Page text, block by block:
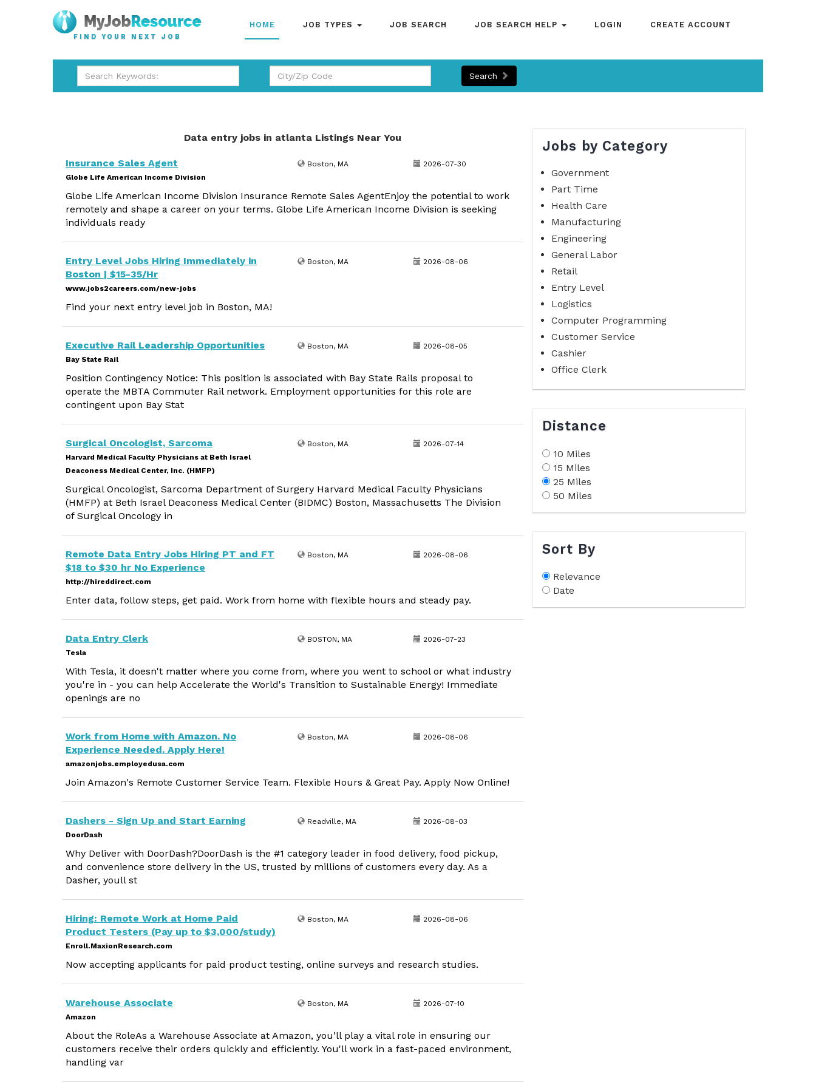
FIND YOUR NEXT JOB
HOME JOB TYPES JOB SEARCH JOB SEARCH HELP LOGIN CREATE ACCOUNT
Search
Data entry jobs in atlanta Listings Near You
Insurance Sales Agent
Globe Life American Income Division
Boston, MA 2026-07-30
Globe Life American Income Division Insurance Remote Sales AgentEnjoy the potential to work
remotely and shape a career on your terms. Globe Life American Income Division is seeking
individuals ready
Entry Level Jobs Hiring Immediately in
Boston | $15-35/Hr
www.jobs2careers.com/new-jobs
Boston, MA 2026-08-06
Find your next entry level job in Boston, MA!
Executive Rail Leadership Opportunities
Bay State Rail
Boston, MA 2026-08-05
Position Contingency Notice: This position is associated with Bay State Rails proposal to
operate the MBTA Commuter Rail network. Employment opportunities for this role are
contingent upon Bay Stat
Surgical Oncologist, Sarcoma
Harvard Medical Faculty Physicians at Beth Israel
Deaconess Medical Center, Inc. (HMFP)
Boston, MA 2026-07-14
Surgical Oncologist, Sarcoma Department of Surgery Harvard Medical Faculty Physicians
(HMFP) at Beth Israel Deaconess Medical Center (BIDMC) Boston, Massachusetts The Division
of Surgical Oncology in
Remote Data Entry Jobs Hiring PT and FT
$18 to $30 hr No Experience
http://hireddirect.com
Boston, MA 2026-08-06
Enter data, follow steps, get paid. Work from home with flexible hours and steady pay.
Data Entry Clerk
Tesla
BOSTON, MA 2026-07-23
With Tesla, it doesn't matter where you come from, where you went to school or what industry
you're in - you can help Accelerate the World's Transition to Sustainable Energy! Immediate
openings are no
Work from Home with Amazon. No
Experience Needed. Apply Here!
amazonjobs.employedusa.com
Boston, MA 2026-08-06
Join Amazon's Remote Customer Service Team. Flexible Hours & Great Pay. Apply Now Online!
Dashers - Sign Up and Start Earning
DoorDash
Readville, MA 2026-08-03
Why Deliver with DoorDash?DoorDash is the #1 category leader in food delivery, food pickup,
and convenience store delivery in the US, trusted by millions of customers every day. As a
Dasher, youll st
Hiring: Remote Work at Home Paid
Product Testers (Pay up to $3,000/study)
Enroll.MaxionResearch.com
Boston, MA 2026-08-06
Now accepting applicants for paid product testing, online surveys and research studies.
Warehouse Associate
Amazon
Boston, MA 2026-07-10
About the RoleAs a Warehouse Associate at Amazon, you'll play a vital role in ensuring our
customers receive their orders quickly and efficiently. You'll work in a fast-paced environment,
handling var
Jobs by Category
Government
Part Time
Health Care
Manufacturing
Engineering
General Labor
Retail
Entry Level
Logistics
Computer Programming
Customer Service
Cashier
Office Clerk
Distance
10 Miles
15 Miles
25 Miles
50 Miles
Sort By
Relevance
Date